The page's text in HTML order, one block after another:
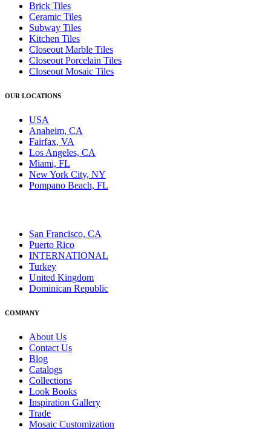
Brick Tiles
Ceramic Tiles
Subway Tiles
Kitchen Tiles
Closeout Marble Tiles
Closeout Porcelain Tiles
Closeout Mosaic Tiles
OUR LOCATIONS
USA
Anaheim, CA
Fairfax, VA
Los Angeles, CA
Miami, FL
New York City, NY
Pompano Beach, FL
San Francisco, CA
Puerto Rico
INTERNATIONAL
Turkey
United Kingdom
Dominican Republic
COMPANY
About Us
Contact Us
Blog
Catalogs
Collections
Look Books
Inspiration Gallery
Trade
Mosaic Customization